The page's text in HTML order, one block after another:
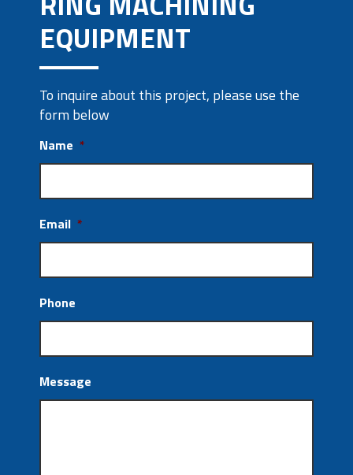
EQUIPMENT
To inquire about this project, please use the
form below
Name *
Email *
Phone
Message